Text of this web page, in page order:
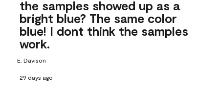
the samples showed up as a
bright blue? The same color
blue! I dont think the samples
work.
E. Davison
29 days ago